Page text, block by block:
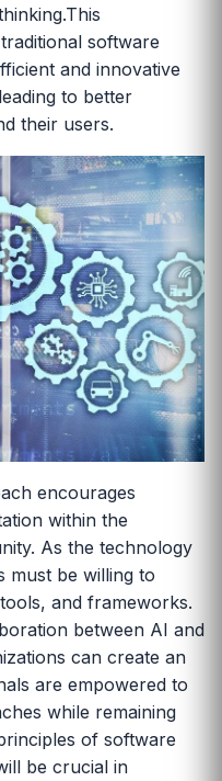
software
and innovative
to better
their users.
encourages
within the
As the technology
must be willing to
and frameworks.
between AI and
can create an
are empowered to
while remaining
of software
be crucial in